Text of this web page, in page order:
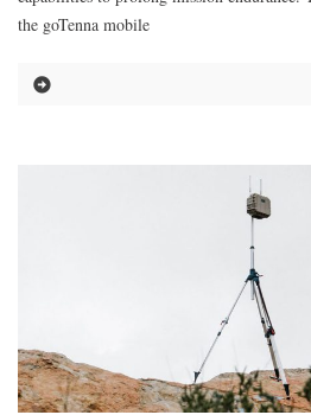
the goTenna mobile